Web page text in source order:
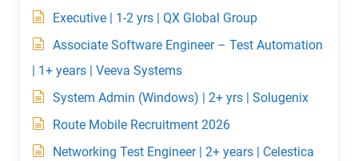
Executive | 1-2 yrs | QX Global Group
Associate Software Engineer – Test Automation
| 1+ years | Veeva Systems
System Admin (Windows) | 2+ yrs | Solugenix
Route Mobile Recruitment 2026
Networking Test Engineer | 2+ years | Celestica